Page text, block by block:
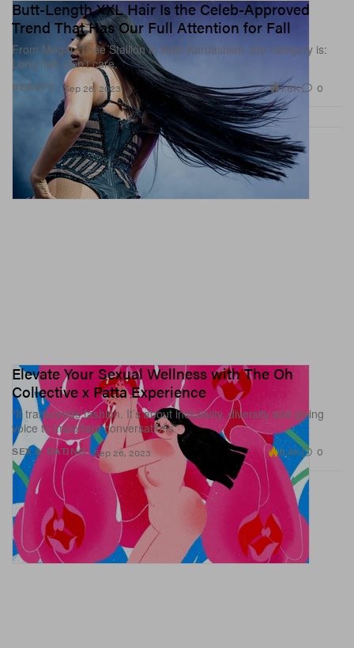
BEAUTY
Butt-Length XXL Hair Is the Celeb-Approved
Trend That Has Our Full Attention for Fall
From Megan Thee Stallion to Kylie Kardashian, the category is:
Long hair, don’t care.
Sep 26, 2023 1.8K 0
SEX & DATING
Elevate Your Sexual Wellness with The Oh
Collective x Patta Experience
“It transcends fashion. It’s about inclusivity, diversity and giving
voice to important conversations.”
Sep 26, 2023 8.4K 0